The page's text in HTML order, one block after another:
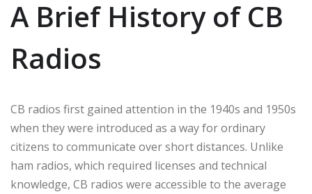
A Brief History of CB
Radios
CB radios first gained attention in the 1940s and 1950s
when they were introduced as a way for ordinary
citizens to communicate over short distances. Unlike
ham radios, which required licenses and technical
knowledge, CB radios were accessible to the average